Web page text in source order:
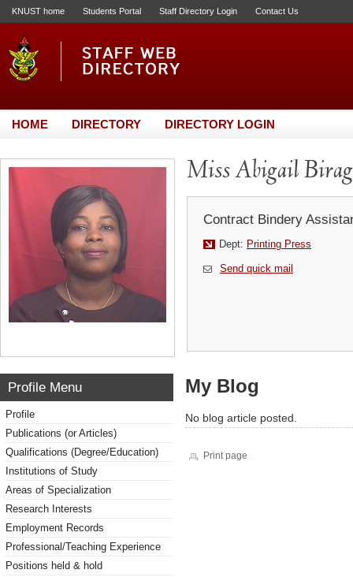
KNUST home Students Portal Staff Directory Login Contact Us
HOME DIRECTORY DIRECTORY LOGIN
Miss Abigail
Contract Bindery
Dept: Printing Press
Send quick mail
Profile Menu
Profile
Publications (or Articles)
Qualifications (Degree/Education)
Institutions of Study
Areas of Specialization
Research Interests
Employment Records
Professional/Teaching Experience
Positions held & hold
My Blog
No blog article posted.
Print page